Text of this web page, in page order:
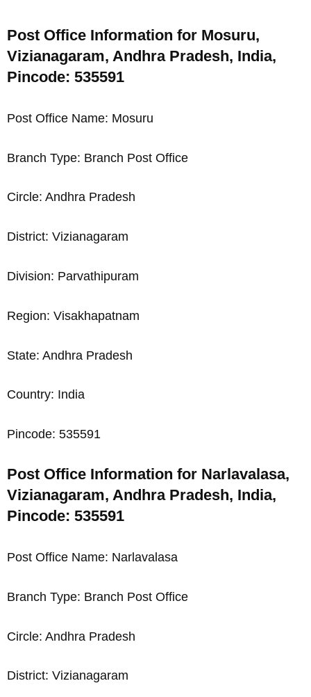
Post Office Information for Mosuru,
Vizianagaram, Andhra Pradesh, India,
Pincode: 535591
Post Office Name: Mosuru
Branch Type: Branch Post Office
Circle: Andhra Pradesh
District: Vizianagaram
Division: Parvathipuram
Region: Visakhapatnam
State: Andhra Pradesh
Country: India
Pincode: 535591
Post Office Information for Narlavalasa,
Vizianagaram, Andhra Pradesh, India,
Pincode: 535591
Post Office Name: Narlavalasa
Branch Type: Branch Post Office
Circle: Andhra Pradesh
District: Vizianagaram